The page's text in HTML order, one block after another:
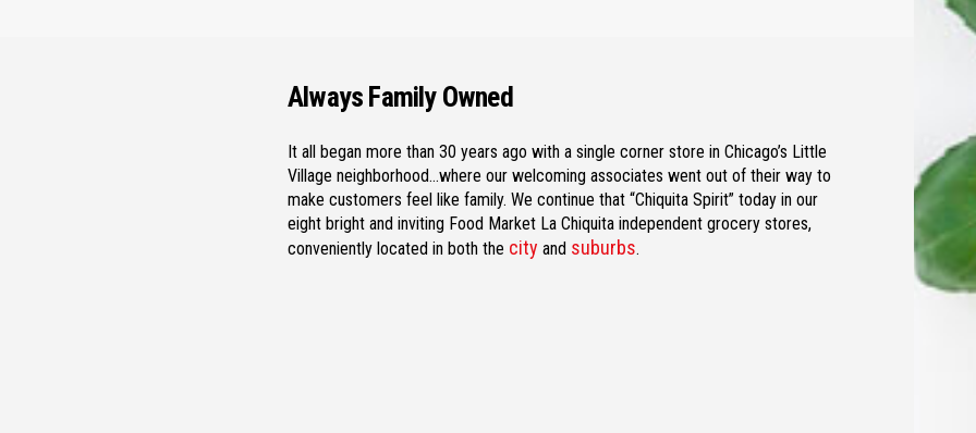
Always Family Owned
It all began more than 30 years ago with a single corner store in Chicago’s Little
Village neighborhood…where our welcoming associates went out of their way to
make customers feel like family. We continue that “Chiquita Spirit” today in our
eight bright and inviting Food Market La Chiquita independent grocery stores,
conveniently located in both the city and suburbs.